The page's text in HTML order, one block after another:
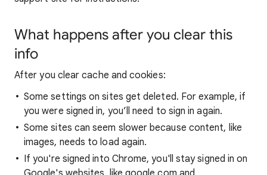
What happens after you clear this
info
After you clear cache and cookies:
Some settings on sites get deleted. For example, if
you were signed in, you’ll need to sign in again.
Some sites can seem slower because content, like
images, needs to load again.
If you're signed into Chrome, you'll stay signed in on